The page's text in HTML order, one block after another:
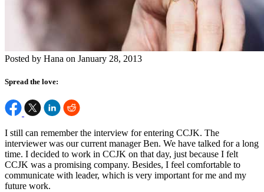
Posted by Hana on January 28, 2013
Spread the love:
I still can remember the interview for entering CCJK. The
interviewer was our current manager Ben. We have talked for a long
time. I decided to work in CCJK on that day, just because I felt
CCJK was a promising company. Besides, I feel comfortable to
communicate with leader, which is very important for me and my
future work.